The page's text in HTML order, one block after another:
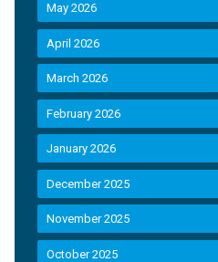
May 2026
April 2026
March 2026
February 2026
January 2026
December 2025
November 2025
October 2025